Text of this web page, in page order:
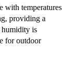
with temperatures
providing a
humidity is
for outdoor